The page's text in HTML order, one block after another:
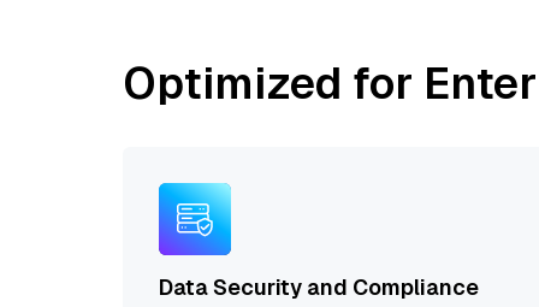
Optimized for
Data Security and Compliance